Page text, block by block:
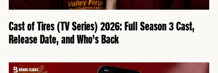
Cast of Tires (TV Series) 2026: Full Season 3 Cast,
Release Date, and Who’s Back